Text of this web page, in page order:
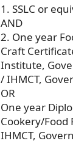
1. SSLC or
AND
2. One year
Craft
Institute,
/ IHMCT,
OR
One year
Cookery/
IHMCT,